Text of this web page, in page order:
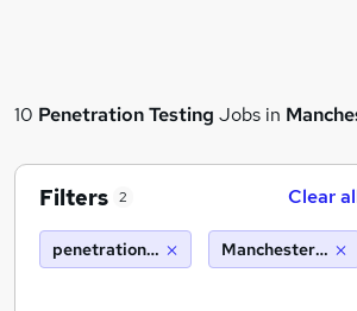
10 Penetration Testing Jobs in
Filters 2 Clear
penetration testing Manchester (10